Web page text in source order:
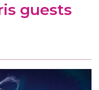
guests